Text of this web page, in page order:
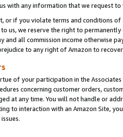
with any information that we request
or if you violate terms and conditions
us, we reserve the right to
and all commission income otherwise
to any right of Amazon to
of your participation in the
concerning customer orders,
at any time. You will not handle or
to interaction with an Amazon Site,